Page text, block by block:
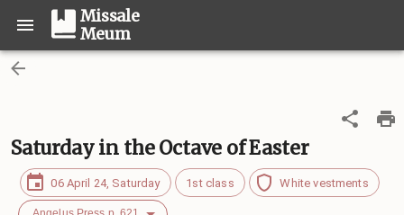
Missale
Meum
Saturday in the Octave of Easter
06 April 24, Saturday 1st class White vestments